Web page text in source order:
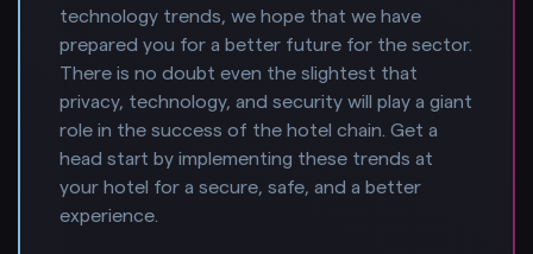
technology trends, we hope that we have
prepared you for a better future for the sector.
There is no doubt even the slightest that
privacy, technology, and security will play a giant
role in the success of the hotel chain. Get a
head start by implementing these trends at
your hotel for a secure, safe, and a better
experience.